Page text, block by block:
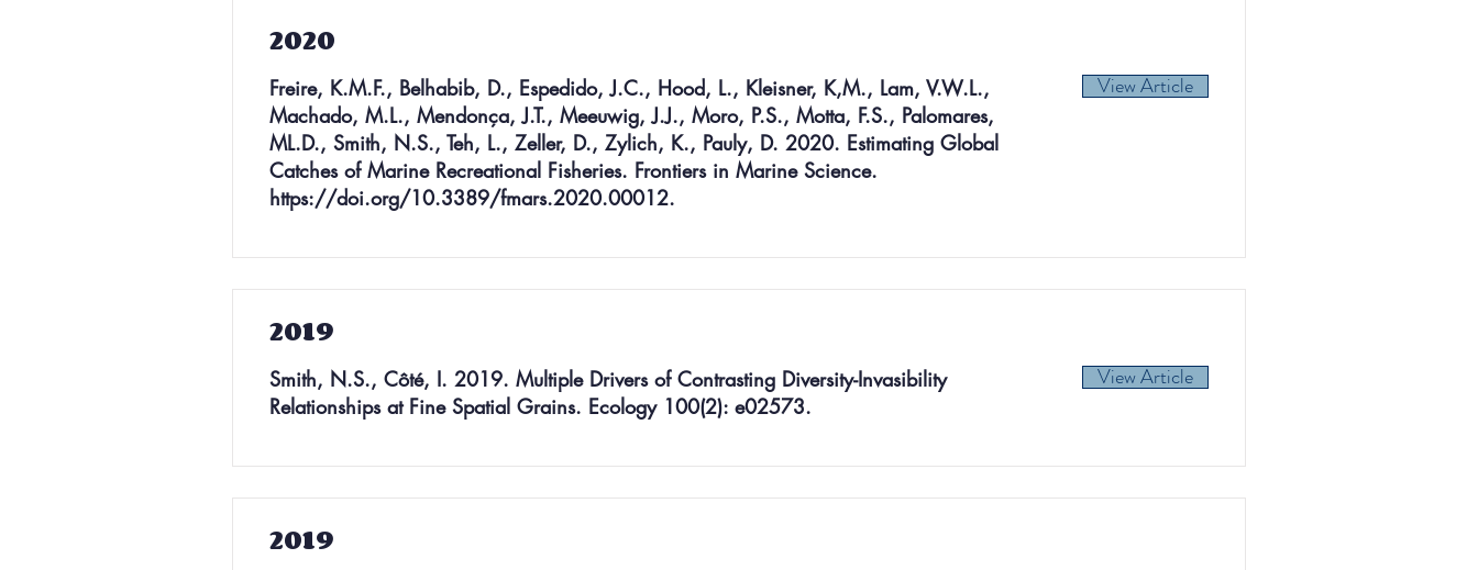
2020
Freire, K.M.F., Belhabib, D., Espedido, J.C., Hood, L., Kleisner, K,M., Lam, V.W.L.,
Machado, M.L., Mendonça, J.T., Meeuwig, J.J., Moro, P.S., Motta, F.S., Palomares,
ML.D., Smith, N.S., Teh, L., Zeller, D., Zylich, K., Pauly, D. 2020. Estimating Global
Catches of Marine Recreational Fisheries. Frontiers in Marine Science.
https://doi.org/10.3389/fmars.2020.00012.
View Article
2019
Smith, N.S., Côté, I. 2019. Multiple Drivers of Contrasting Diversity-Invasibility
Relationships at Fine Spatial Grains. Ecology 100(2): e02573.
View Article
2019